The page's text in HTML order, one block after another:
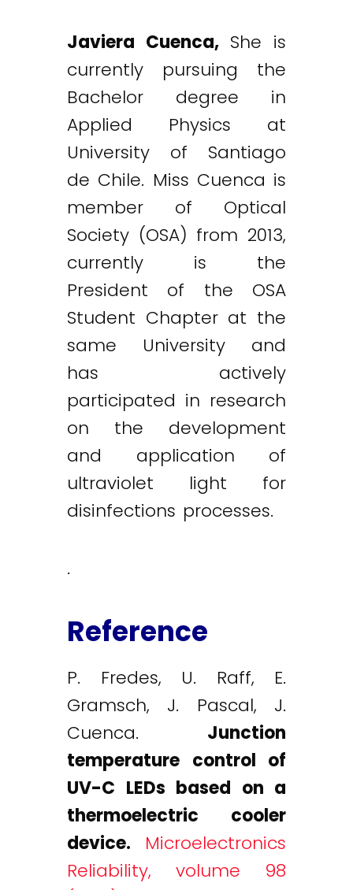
Javiera Cuenca,She is
currently pursuing the
Bachelor degree in
Applied Physics at
University of Santiago
de Chile. Miss Cuenca is
member of Optical
Society (OSA) from 2013,
currently is the
President of the OSA
Student Chapter at the
same University and
has actively
participated in research
on the development
and application of
ultraviolet light for
disinfections processes.
.
Reference
P. Fredes, U. Raff, E.
Gramsch, J. Pascal, J.
Cuenca. Junction
temperature control of
UV-C LEDs based on a
thermoelectric cooler
device. Microelectronics
Reliability, volume 98